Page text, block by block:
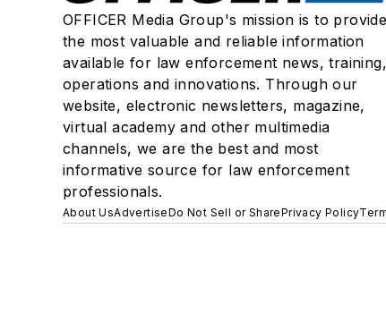
OFFICER Media Group's mission is to provide
the most valuable and reliable information
available for law enforcement news, training,
operations and innovations. Through our
website, electronic newsletters, magazine,
virtual academy and other multimedia
channels, we are the best and most
informative source for law enforcement
professionals.
About UsAdvertiseDo Not Sell or SharePrivacy Policy